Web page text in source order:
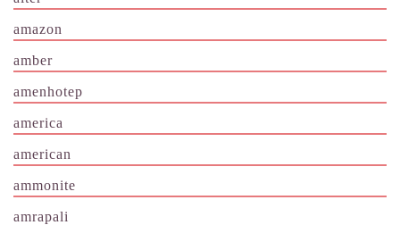
amazon
amber
amenhotep
america
american
ammonite
amrapali